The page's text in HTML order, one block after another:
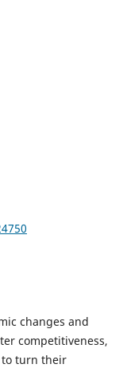
changes and
competitiveness,
to turn their